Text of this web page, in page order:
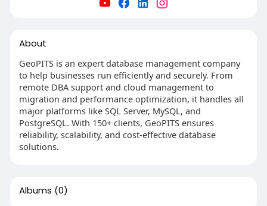
About
GeoPITS is an expert database management company
to help businesses run efficiently and securely. From
remote DBA support and cloud management to
migration and performance optimization, it handles all
major platforms like SQL Server, MySQL, and
PostgreSQL. With 150+ clients, GeoPITS ensures
reliability, scalability, and cost-effective database
solutions.
Albums (0)